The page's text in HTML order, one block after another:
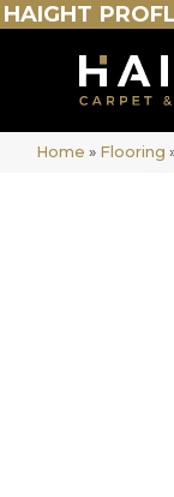
HAIGHT
Home » Flooring